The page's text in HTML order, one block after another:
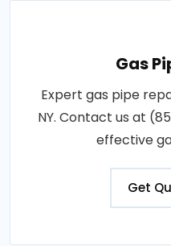
Gas
Expert gas pipe
NY. Contact us at
effective
Get